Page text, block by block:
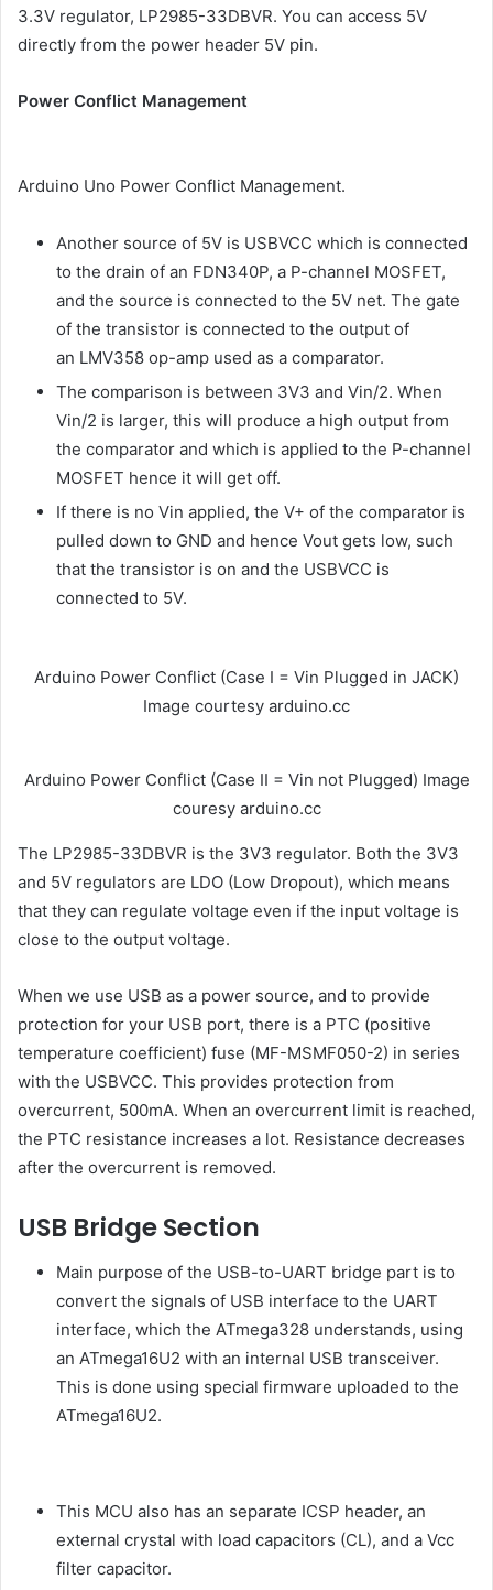
3.3V regulator, LP2985-33DBVR. You can access 5V
directly from the power header 5V pin.
Power Conflict Management
Arduino Uno Power Conflict Management.
Another source of 5V is USBVCC which is connected
to the drain of an FDN340P, a P-channel MOSFET,
and the source is connected to the 5V net. The gate
of the transistor is connected to the output of
an LMV358 op-amp used as a comparator.
The comparison is between 3V3 and Vin/2. When
Vin/2 is larger, this will produce a high output from
the comparator and which is applied to the P-channel
MOSFET hence it will get off.
If there is no Vin applied, the V+ of the comparator is
pulled down to GND and hence Vout gets low, such
that the transistor is on and the USBVCC is
connected to 5V.
Arduino Power Conflict (Case I = Vin Plugged in JACK)
Image courtesy arduino.cc
Arduino Power Conflict (Case II = Vin not Plugged) Image
couresy arduino.cc
The LP2985-33DBVR is the 3V3 regulator. Both the 3V3
and 5V regulators are LDO (Low Dropout), which means
that they can regulate voltage even if the input voltage is
close to the output voltage.
When we use USB as a power source, and to provide
protection for your USB port, there is a PTC (positive
temperature coefficient) fuse (MF-MSMF050-2) in series
with the USBVCC. This provides protection from
overcurrent, 500mA. When an overcurrent limit is reached,
the PTC resistance increases a lot. Resistance decreases
after the overcurrent is removed.
USB Bridge Section
Main purpose of the USB-to-UART bridge part is to
convert the signals of USB interface to the UART
interface, which the ATmega328 understands, using
an ATmega16U2 with an internal USB transceiver.
This is done using special firmware uploaded to the
ATmega16U2.
This MCU also has an separate ICSP header, an
external crystal with load capacitors (CL), and a Vcc
filter capacitor.